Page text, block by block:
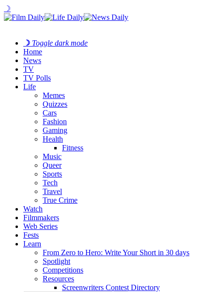
☽
☽ Toggle dark mode
Home
News
TV
TV Polls
Life
Memes
Quizzes
Cars
Fashion
Gaming
Health
Fitness
Music
Queer
Sports
Tech
Travel
True Crime
Watch
Filmmakers
Web Series
Fests
Learn
From Zero to Hero: Write Your Short in 30 days
Spotlight
Competitions
Resources
Screenwriters Contest Directory